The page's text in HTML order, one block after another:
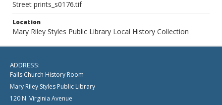
Street prints_s0176.tif
Location
Mary Riley Styles Public Library Local History Collection
ADDRESS:
Falls Church History Room
Mary Riley Styles Public Library
120 N. Virginia Avenue